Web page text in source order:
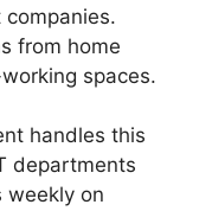
from home
spaces.
handles this
departments
weekly on